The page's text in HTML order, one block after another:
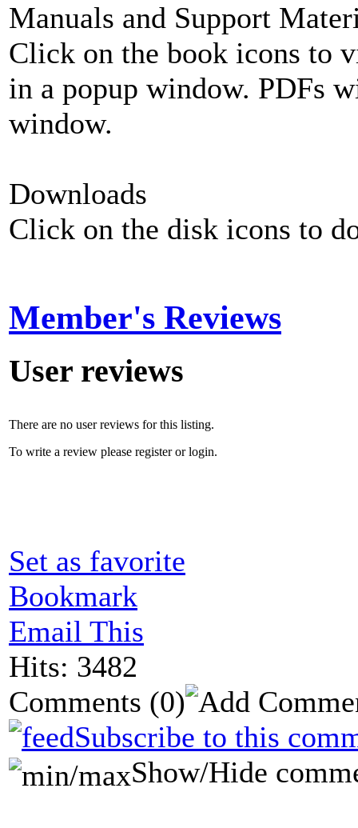
Manuals and Support
Click on the book icons to
in a popup window. PDFs
window.
Downloads
Click on the disk icons to
Member's Reviews
User reviews
There are no user reviews for this listing.
To write a review please register or login.
Set as favorite
Bookmark
Email This
Hits: 3482
Comments (0)
Subscribe to this
Show/Hide